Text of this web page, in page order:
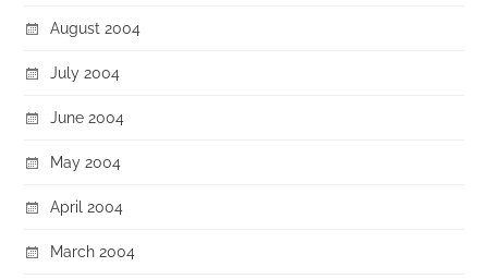
August 2004
July 2004
June 2004
May 2004
April 2004
March 2004